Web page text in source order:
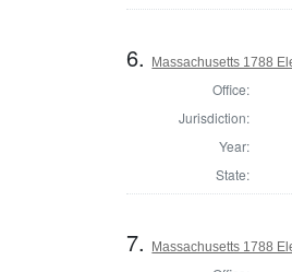
6. Massachusetts 1788
Office:
Jurisdiction:
Year:
State:
7. Massachusetts 1788